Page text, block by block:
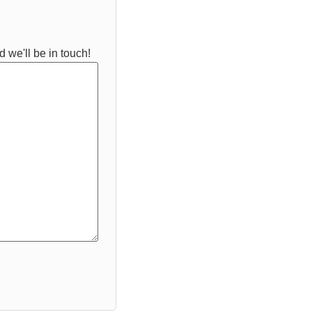
we'll be in touch!